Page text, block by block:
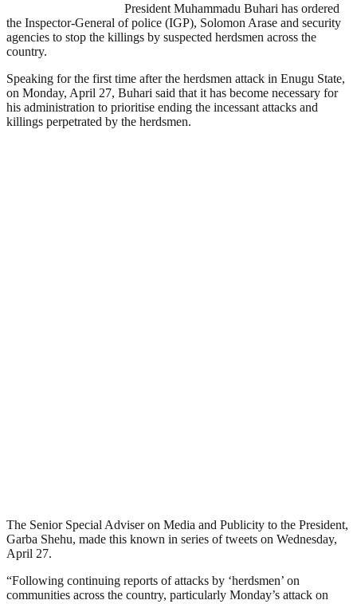
President Muhammadu Buhari has ordered
the Inspector-General of police (IGP), Solomon Arase and security
agencies to stop the killings by suspected herdsmen across the
country.
Speaking for the first time after the herdsmen attack in Enugu State,
on Monday, April 27, Buhari said that it has become necessary for
his administration to prioritise ending the incessant attacks and
killings perpetrated by the herdsmen.
The Senior Special Adviser on Media and Publicity to the President,
Garba Shehu, made this known in series of tweets on Wednesday,
April 27.
“Following continuing reports of attacks by ‘herdsmen’ on
communities across the country, particularly Monday’s attack on